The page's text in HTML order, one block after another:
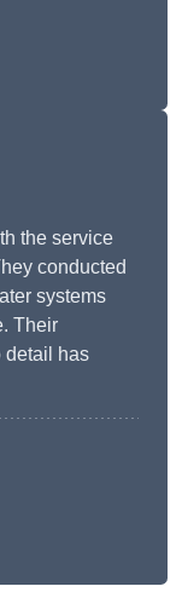
the service
conducted
systems
Their
detail has